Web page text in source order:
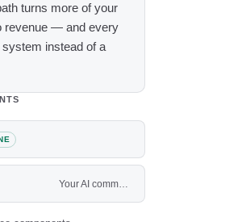
turns more of your
revenue — and every
instead of a